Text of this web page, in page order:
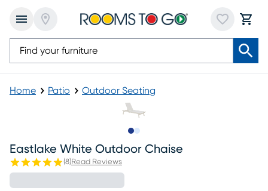
Home Patio Outdoor Seating
Eastlake White Outdoor Chaise
(8)Read Reviews